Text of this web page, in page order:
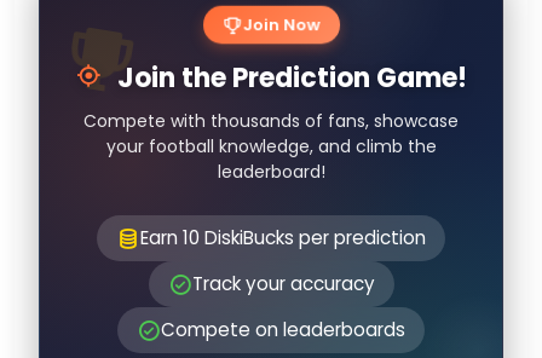
Join Now
Join the Prediction Game!
Compete with thousands of fans, showcase
your football knowledge, and climb the
leaderboard!
Earn 10 DiskiBucks per prediction
Track your accuracy
Compete on leaderboards